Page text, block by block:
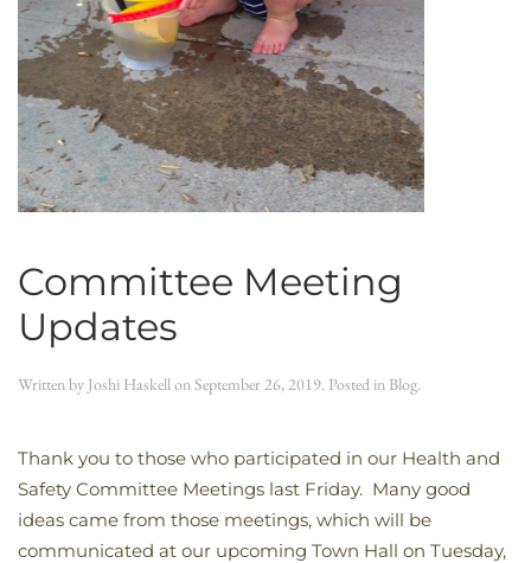
Committee Meeting
Updates
Written by Joshi HaskellonSeptember 26, 2019. Posted in Blog.
Thank you to those who participated in our Health and
Safety Committee Meetings last Friday. Many good
ideas came from those meetings, which will be
communicated at our upcoming Town Hall on Tuesday,